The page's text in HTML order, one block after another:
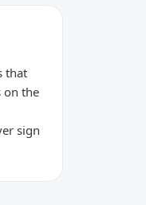
that
on the
sign